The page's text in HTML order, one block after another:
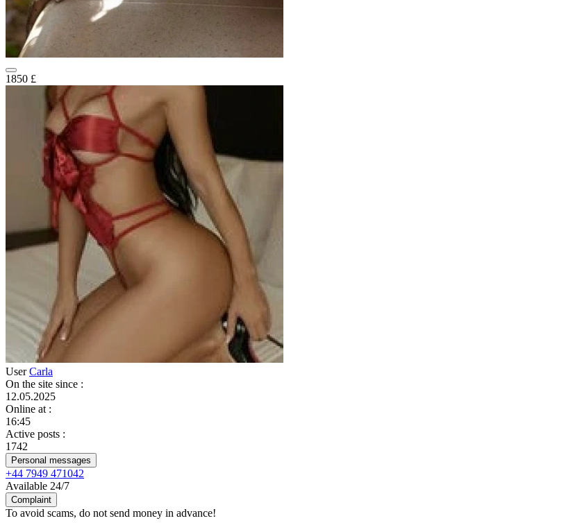
1850 £
UserCarla
On the site since :
12.05.2025
Online at :
16:45
Active posts :
1742
Personal messages
+44 7949 471042
Available 24/7
Complaint
To avoid scams, do not send money in advance!